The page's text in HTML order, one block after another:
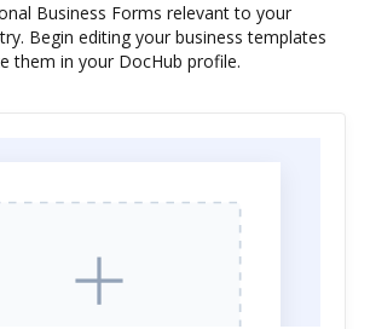
Business Forms relevant to your
Begin editing your business templates
them in your DocHub profile.